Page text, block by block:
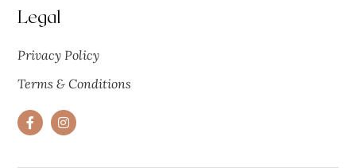
Legal
Privacy Policy
Terms & Conditions